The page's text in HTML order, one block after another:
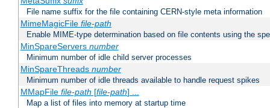
File name suffix for the file containing CERN-style meta information
MimeMagicFile file-path
Enable MIME-type determination based on file contents using the
MinSpareServers number
Minimum number of idle child server processes
MinSpareThreads number
Minimum number of idle threads available to handle request spikes
MMapFile file-path [file-path] ...
Map a list of files into memory at startup time